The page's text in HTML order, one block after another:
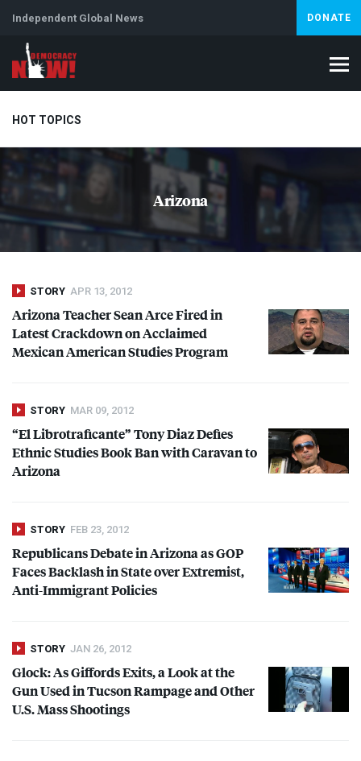
Independent Global News DONATE
HOT TOPICS
Climate Crisis Artificial Intelligence Lebanon
Arizona
STORY APR 13, 2012
Arizona Teacher Sean Arce Fired in
Latest Crackdown on Acclaimed
Mexican American Studies Program
STORY MAR 09, 2012
“El Librotraficante” Tony Diaz Defies
Ethnic Studies Book Ban with Caravan to
Arizona
STORY FEB 23, 2012
Republicans Debate in Arizona asGOP
Faces Backlash in State over Extremist,
Anti-Immigrant Policies
STORY JAN 26, 2012
Glock: As Giffords Exits, a Look at the
Gun Used in Tucson Rampage and Other
U.S. Mass Shootings